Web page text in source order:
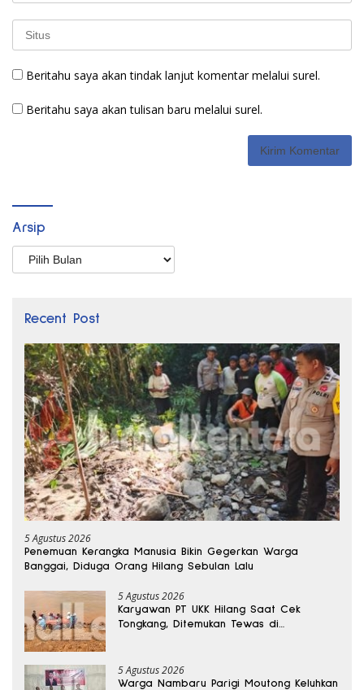
Beritahu saya akan tindak lanjut komentar melalui surel.
Beritahu saya akan tulisan baru melalui surel.
Arsip
Arsip
Recent Post
5 Agustus 2026
Penemuan Kerangka Manusia Bikin Gegerkan Warga
Banggai, Diduga Orang Hilang Sebulan Lalu
5 Agustus 2026
Karyawan PT UKK Hilang Saat Cek
Tongkang, Ditemukan Tewas di
5 Agustus 2026
Warga Nambaru Parigi Moutong Keluhkan